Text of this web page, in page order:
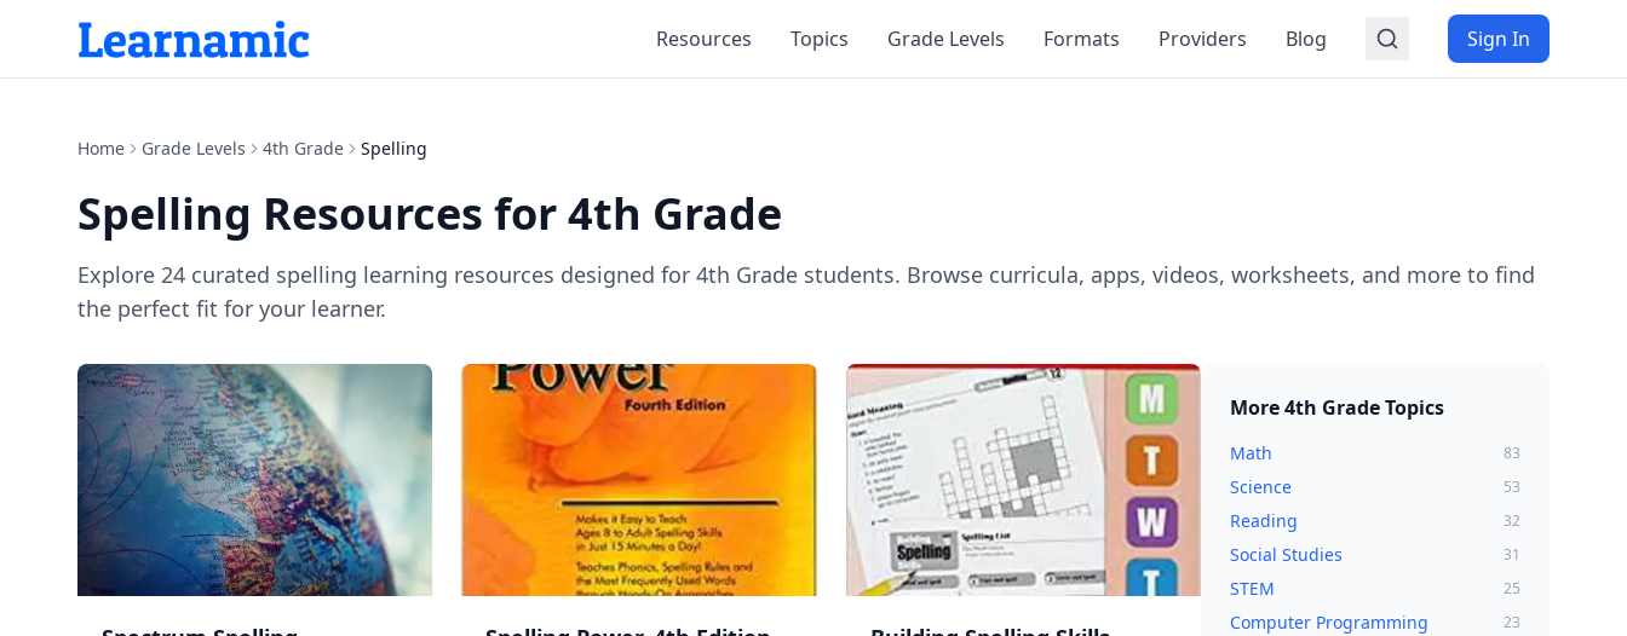
Resources Topics Grade Levels Formats Providers Blog Sign In
Home Grade Levels 4th Grade Spelling
Spelling Resources for4th Grade
Explore 24 curated spelling learning resources designed for 4th Grade students. Browse curricula, apps, videos, worksheets, and more to find
the perfect fit for your learner.
More4th GradeTopics
Math 83
Science 53
Reading 32
Social Studies 31
STEM 25
Computer Programming 23